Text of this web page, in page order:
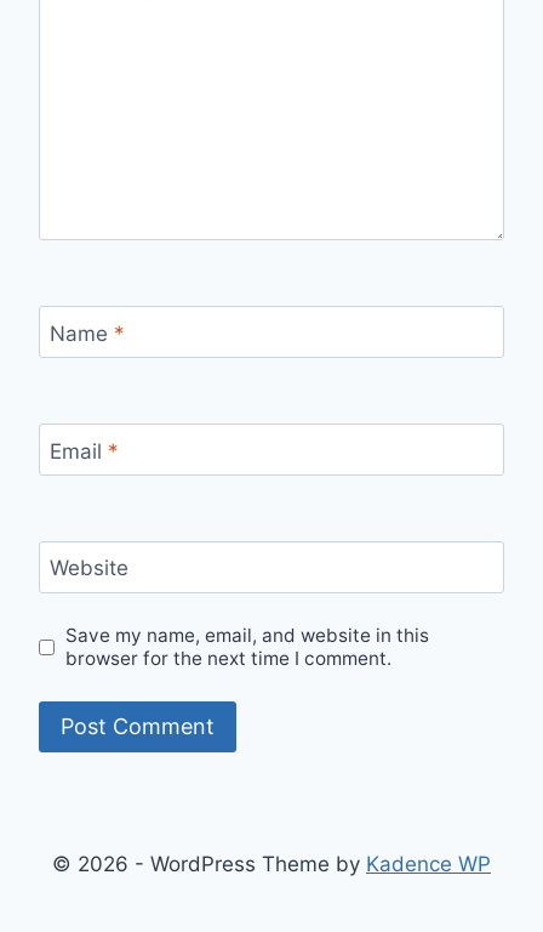
Name *
Email *
Website
Save my name, email, and website in this
browser for the next time I comment.
© 2026 - WordPress Theme by Kadence WP